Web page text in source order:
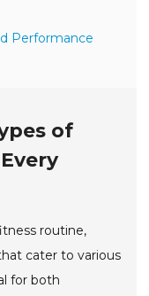
Performance
of
routine,
cater to various
for both